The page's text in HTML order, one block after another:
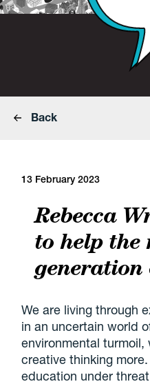
Back
13 February 2023
Rebecca
to help the
generation
We are living through
in an uncertain world
environmental turmoil,
creative thinking
education under